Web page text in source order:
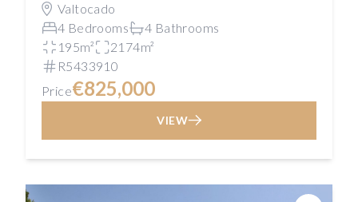
Valtocado
4 Bedrooms
4 Bathrooms
195m²
2174m²
R5433910
Price€825,000
VIEW